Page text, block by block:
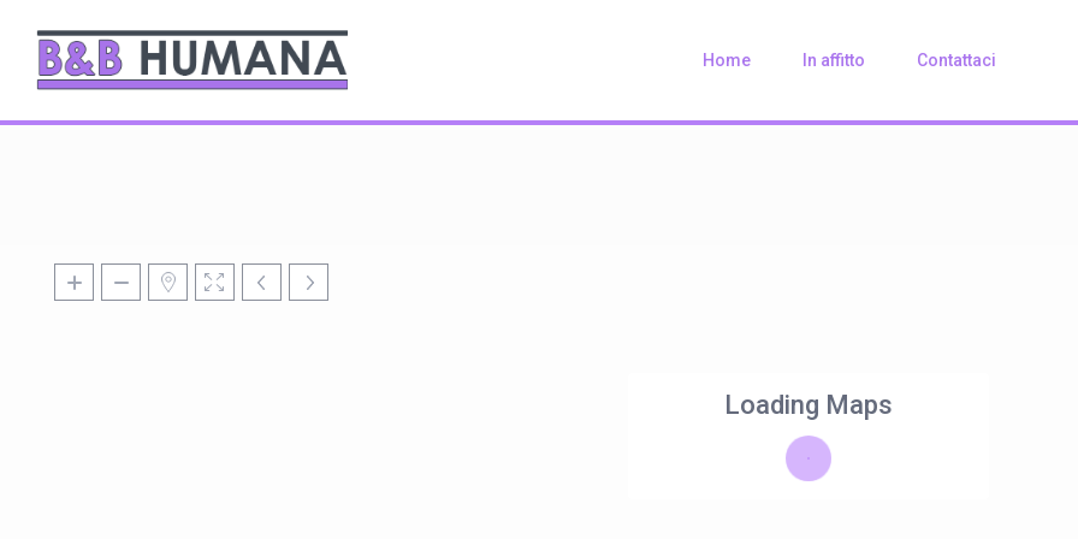
Home In affitto Contattaci
Loading Maps